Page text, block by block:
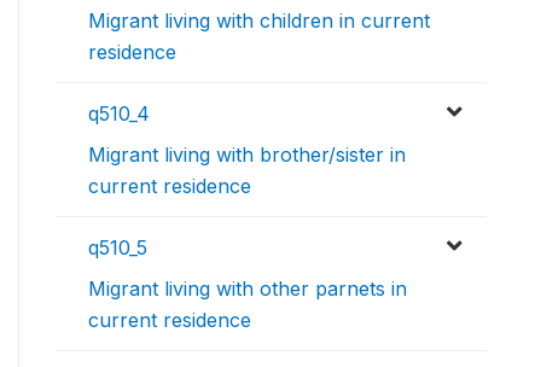
Migrant living with children in current
residence
q510_4
Migrant living with brother/sister in
current residence
q510_5
Migrant living with other parnets in
current residence